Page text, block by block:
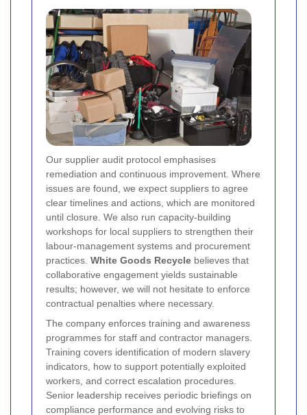
Our supplier audit protocol emphasises
remediation and continuous improvement. Where
issues are found, we expect suppliers to agree
clear timelines and actions, which are monitored
until closure. We also run capacity-building
workshops for local suppliers to strengthen their
labour-management systems and procurement
practices. White Goods Recycle believes that
collaborative engagement yields sustainable
results; however, we will not hesitate to enforce
contractual penalties where necessary.
The company enforces training and awareness
programmes for staff and contractor managers.
Training covers identification of modern slavery
indicators, how to support potentially exploited
workers, and correct escalation procedures.
Senior leadership receives periodic briefings on
compliance performance and evolving risks to